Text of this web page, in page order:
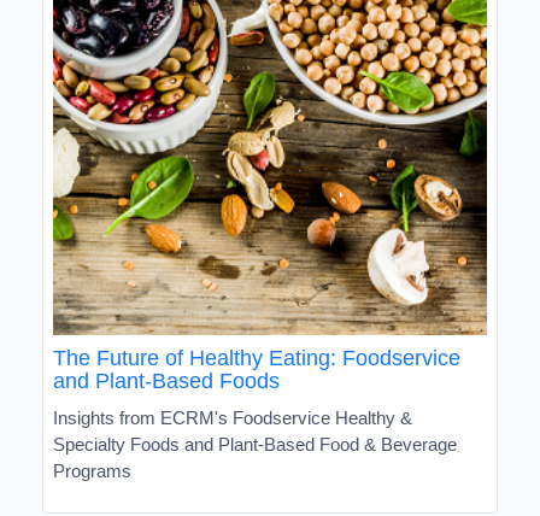
The Future of Healthy Eating: Foodservice
and Plant-Based Foods
Insights from ECRM's Foodservice Healthy &
Specialty Foods and Plant-Based Food & Beverage
Programs